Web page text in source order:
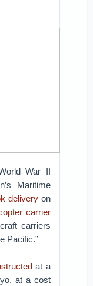
War II
Maritime
deliveryon
carrier
carriers
Pacific.”
at a
at a cost